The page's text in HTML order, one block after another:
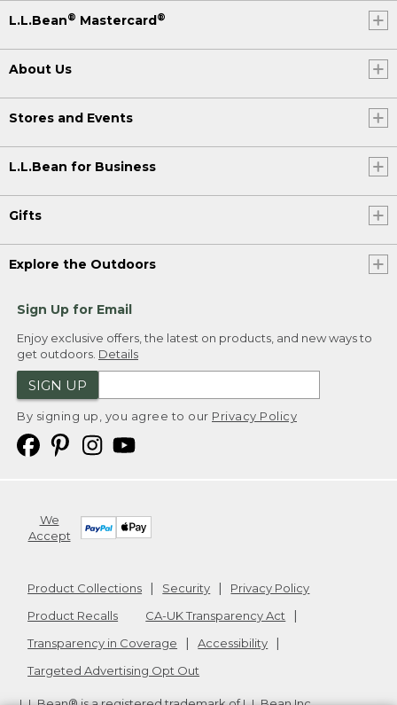
L.L.Bean® Mastercard ®
About Us
Stores and Events
L.L.Bean for Business
Gifts
Explore the Outdoors
Sign Up for Email
Enjoy exclusive offers, the latest on products, and new ways to
get outdoors. Details
SIGN UP
By signing up, you agree to our Privacy Policy
We
Accept
Product Collections Security
Privacy Policy
Product Recalls
CA-UK Transparency Act
Transparency in Coverage
Accessibility
Targeted Advertising Opt Out